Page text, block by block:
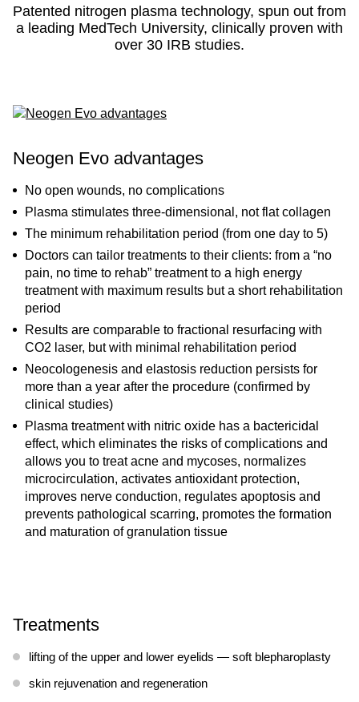
Patented nitrogen plasma technology, spun out from
a leading MedTech University, clinically proven with
over 30 IRB studies.
Neogen Evo advantages
No open wounds, no complications
Plasma stimulates three-dimensional, not flat collagen
The minimum rehabilitation period (from one day to 5)
Doctors can tailor treatments to their clients: from a “no
pain, no time to rehab” treatment to a high energy
treatment with maximum results but a short rehabilitation
period
Results are comparable to fractional resurfacing with
CO2 laser, but with minimal rehabilitation period
Neocologenesis and elastosis reduction persists for
more than a year after the procedure (confirmed by
clinical studies)
Plasma treatment with nitric oxide has a bactericidal
effect, which eliminates the risks of complications and
allows you to treat acne and mycoses, normalizes
microcirculation, activates antioxidant protection,
improves nerve conduction, regulates apoptosis and
prevents pathological scarring, promotes the formation
and maturation of granulation tissue
Treatments
lifting of the upper and lower eyelids — soft blepharoplasty
skin rejuvenation and regeneration